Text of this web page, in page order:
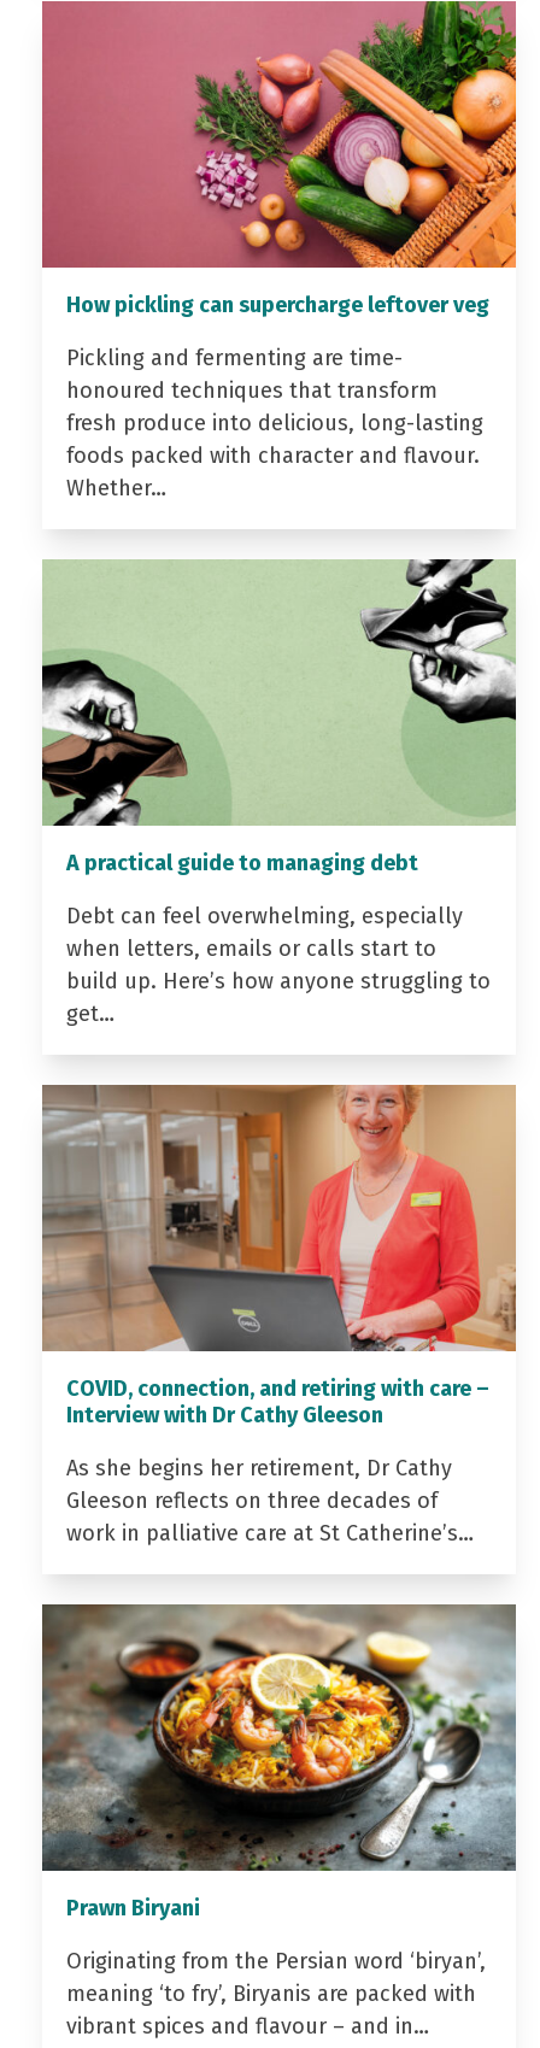
How pickling can supercharge leftover veg
Pickling and fermenting are time-
honoured techniques that transform
fresh produce into delicious, long-lasting
foods packed with character and flavour.
Whether…
A practical guide to managing debt
Debt can feel overwhelming, especially
when letters, emails or calls start to
build up. Here’s how anyone struggling to
get…
COVID, connection, and retiring with care –
Interview with Dr Cathy Gleeson
As she begins her retirement, Dr Cathy
Gleeson reflects on three decades of
work in palliative care at St Catherine’s…
Prawn Biryani
Originating from the Persian word ‘biryan’,
meaning ‘to fry’, Biryanis are packed with
vibrant spices and flavour – and in…